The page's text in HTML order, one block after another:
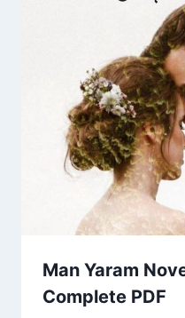
Man Yaram
Complete PDF